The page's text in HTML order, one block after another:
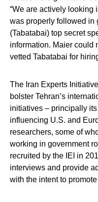
“We are actively
was properly followed in
(Tabatabai) top secret
information. Maier could
vetted Tabatabai for
The Iran Experts
bolster Tehran’s
initiatives – principally
influencing U.S. and
researchers, some of
working in government
recruited by the IEI in
interviews and provide
with the intent to